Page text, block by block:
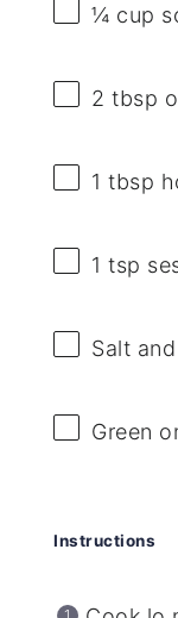
¼ cup
2 tbsp
1 tbsp
1 tsp
Salt
Green
Instructions